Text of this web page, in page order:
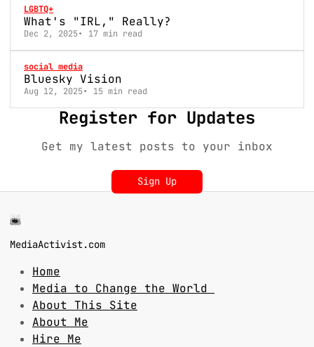
LGBTQ+
What's "IRL," Really?
Dec 2, 2025 17 min read
social media
Bluesky Vision
Aug 12, 2025 15 min read
Register for Updates
Get my latest posts to your inbox
Sign Up
MediaActivist.com
Home
Media to Change the World
About This Site
About Me
Hire Me